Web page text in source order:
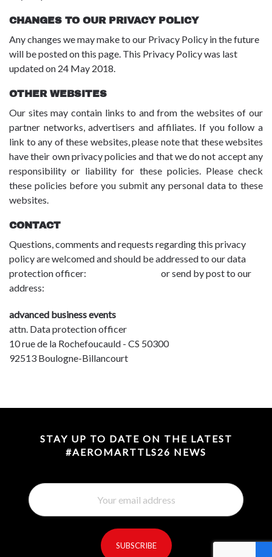
CHANGES TO OUR PRIVACY POLICY
Any changes we may make to our Privacy Policy in the future
will be posted on this page. This Privacy Policy was last
updated on 24 May 2018.
OTHER WEBSITES
Our sites may contain links to and from the websites of our
partner networks, advertisers and affiliates. If you follow a
link to any of these websites, please note that these websites
have their own privacy policies and that we do not accept any
responsibility or liability for these policies. Please check
these policies before you submit any personal data to these
websites.
CONTACT
Questions, comments and requests regarding this privacy
policy are welcomed and should be addressed to our data
protection officer:
or send by post to our
address:
advanced business events
attn. Data protection officer
10 rue de la Rochefoucauld - CS 50300
92513 Boulogne-Billancourt
STAY UP TO DATE ON THE LATEST
#AEROMARTTLS26 NEWS
SUBSCRIBE